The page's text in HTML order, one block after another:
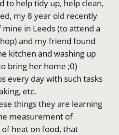
to help tidy up, help clean,
my 8 year old recently
in Leeds (to attend a
and my friend found
kitchen and washing up
bring her home ;0)
every day with such tasks
etc.
things they are learning
measurement of
heat on food, that